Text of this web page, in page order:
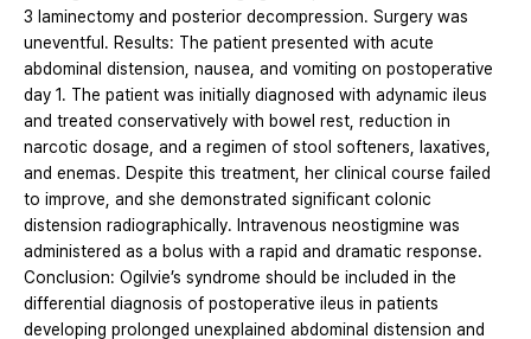
3 laminectomy and posterior decompression. Surgery was
uneventful. Results: The patient presented with acute
abdominal distension, nausea, and vomiting on postoperative
day 1. The patient was initially diagnosed with adynamic ileus
and treated conservatively with bowel rest, reduction in
narcotic dosage, and a regimen of stool softeners, laxatives,
and enemas. Despite this treatment, her clinical course failed
to improve, and she demonstrated significant colonic
distension radiographically. Intravenous neostigmine was
administered as a bolus with a rapid and dramatic response.
Conclusion: Ogilvie’s syndrome should be included in the
differential diagnosis of postoperative ileus in patients
developing prolonged unexplained abdominal distension and